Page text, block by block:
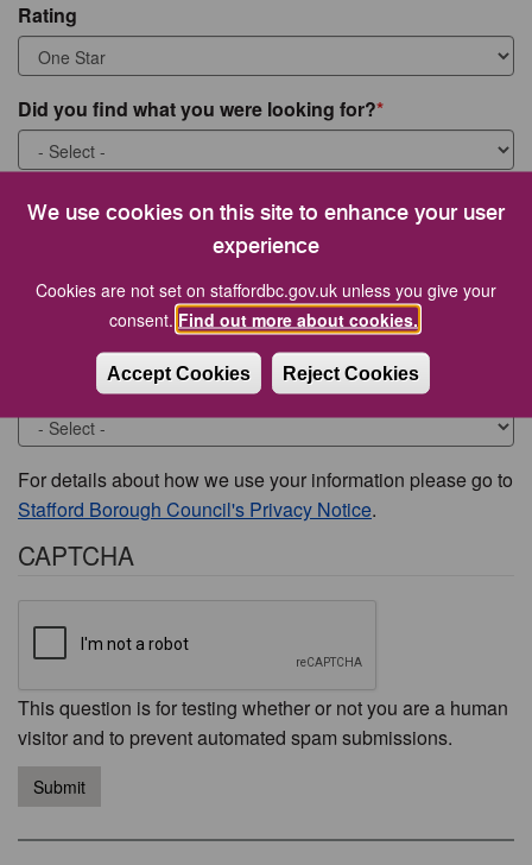
We use cookies on this site to enhance your user
experience
Cookies are not set on staffordbc.gov.uk unless you give your
consent. Find out more about cookies.
Accept Cookies Reject Cookies
Rating
Did you find what you were looking for?
What were you looking for?
Would you like to be contacted about this issue?
For details about how we use your information please go to
Stafford Borough Council's Privacy Notice.
CAPTCHA
This question is for testing whether or not you are a human
visitor and to prevent automated spam submissions.
Submit